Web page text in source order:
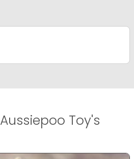
Aussiepoo Toy's